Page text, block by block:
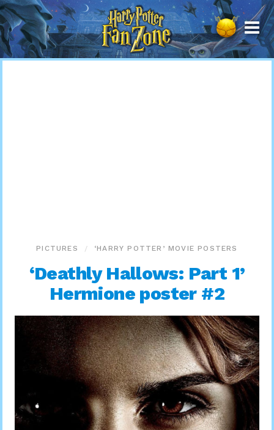
Harry
Potter
Fan
Zone
PICTURES ‘HARRY POTTER’ MOVIE POSTERS
‘Deathly Hallows: Part 1’
Hermione poster #2